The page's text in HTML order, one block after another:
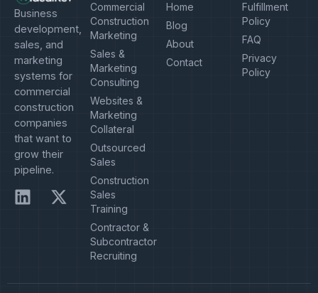
Business
development,
sales, and
marketing
systems for
commercial
construction
companies
that want to
grow their
pipeline.
Commercial
Construction
Marketing
Sales &
Marketing
Consulting
Websites &
Marketing
Collateral
Outsourced
Sales
Construction
Sales
Training
Contractor &
Subcontractor
Recruiting
Home
Blog
About
Contact
Fulfillment
Policy
FAQ
Privacy
Policy